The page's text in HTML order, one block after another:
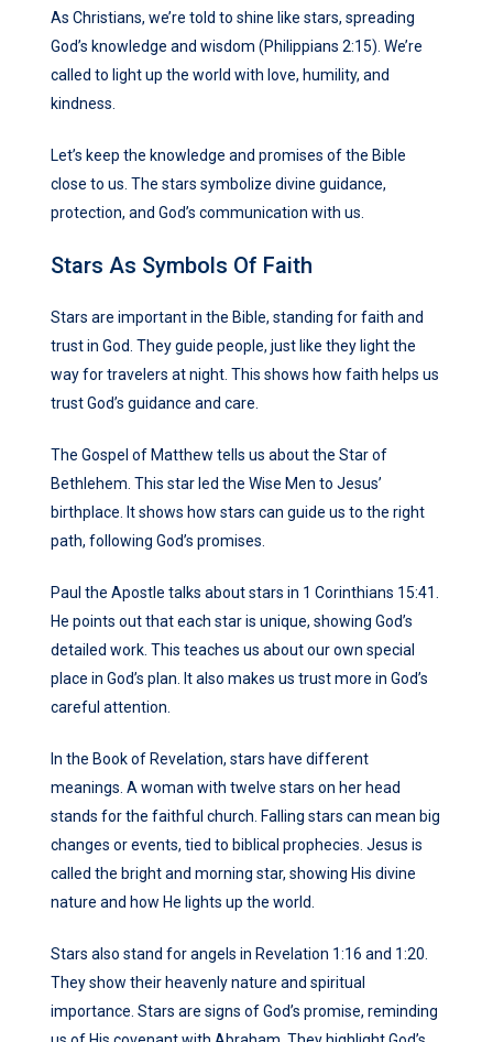
As Christians, we’re told to shine like stars, spreading
God’s knowledge and wisdom (Philippians 2:15). We’re
called to light up the world with love, humility, and
kindness.
Let’s keep the knowledge and promises of the Bible
close to us. The stars symbolize divine guidance,
protection, and God’s communication with us.
Stars As Symbols Of Faith
Stars are important in the Bible, standing for faith and
trust in God. They guide people, just like they light the
way for travelers at night. This shows how faith helps us
trust God’s guidance and care.
The Gospel of Matthew tells us about the Star of
Bethlehem. This star led the Wise Men to Jesus’
birthplace. It shows how stars can guide us to the right
path, following God’s promises.
Paul the Apostle talks about stars in 1 Corinthians 15:41.
He points out that each star is unique, showing God’s
detailed work. This teaches us about our own special
place in God’s plan. It also makes us trust more in God’s
careful attention.
In the Book of Revelation, stars have different
meanings. A woman with twelve stars on her head
stands for the faithful church. Falling stars can mean big
changes or events, tied to biblical prophecies. Jesus is
called the bright and morning star, showing His divine
nature and how He lights up the world.
Stars also stand for angels in Revelation 1:16 and 1:20.
They show their heavenly nature and spiritual
importance. Stars are signs of God’s promise, reminding